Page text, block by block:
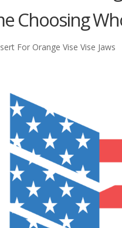
Choosing
For Orange Vise Vise Jaws